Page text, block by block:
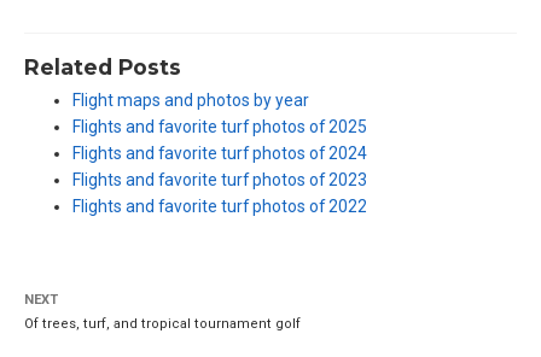
Related Posts
Flight maps and photos by year
Flights and favorite turf photos of 2025
Flights and favorite turf photos of 2024
Flights and favorite turf photos of 2023
Flights and favorite turf photos of 2022
NEXT
Of trees, turf, and tropical tournament golf